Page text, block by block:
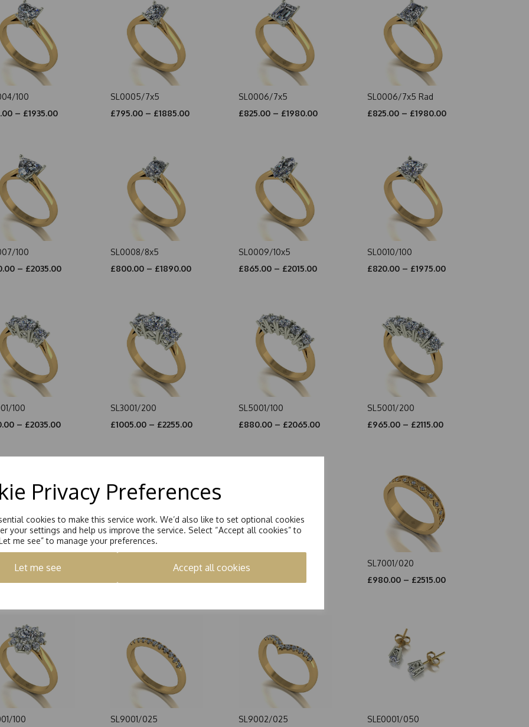
Privacy Preferences
cookies to make this service work. We’d also like to set optional cookies
your settings and help us improve the service. Select “Accept all cookies” to
me see” to manage your preferences.
Let me see Accept all cookies
100
– £1935.00
SL0005/7x5
£795.00 – £1885.00
SL0006/7x5
£825.00 – £1980.00
SL0006/7x5 Rad
£825.00 – £1980.00
100
– £2035.00
SL0008/8x5
£800.00 – £1890.00
SL0009/10x5
£865.00 – £2015.00
SL0010/100
£820.00 – £1975.00
100
– £2035.00
SL3001/200
£1005.00 – £2255.00
SL5001/100
£880.00 – £2065.00
SL5001/200
£965.00 – £2115.00
100
SL7001/010
SL7001/020
£980.00 – £2515.00
100
SL9001/025
SL9002/025
SLE0001/050